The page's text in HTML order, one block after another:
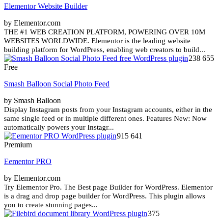
Elementor Website Builder
by Elementor.com
THE #1 WEB CREATION PLATFORM, POWERING OVER 10M
WEBSITES WORLDWIDE. Elementor is the leading website
building platform for WordPress, enabling web creators to build...
238 655
Free
Smash Balloon Social Photo Feed
by Smash Balloon
Display Instagram posts from your Instagram accounts, either in the
same single feed or in multiple different ones. Features New: Now
automatically powers your Instagr...
915 641
Premium
Eementor PRO
by Elementor.com
Try Elementor Pro. The Best page Builder for WordPress. Elementor
is a drag and drop page builder for WordPress. This plugin allows
you to create stunning pages...
375